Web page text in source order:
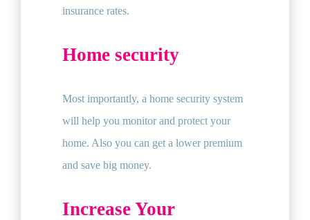
insurance rates.
Home security
Most importantly, a home security system
will help you monitor and protect your
home. Also you can get a lower premium
and save big money.
Increase Your